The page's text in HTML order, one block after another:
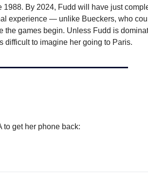
1988. By 2024, Fudd will have just
experience — unlike Bueckers, who
the games begin. Unless Fudd is
difficult to imagine her going to Paris.
to get her phone back: